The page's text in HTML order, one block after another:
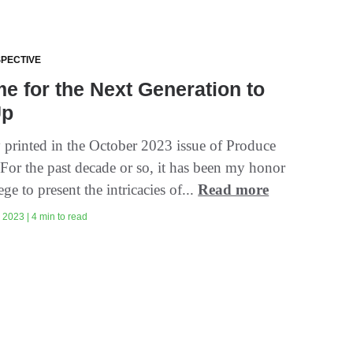
for the Next Generation to
in the October 2023 issue of Produce
the past decade or so, it has been my honor
to present the intricacies of...Read more
| 4 min to read